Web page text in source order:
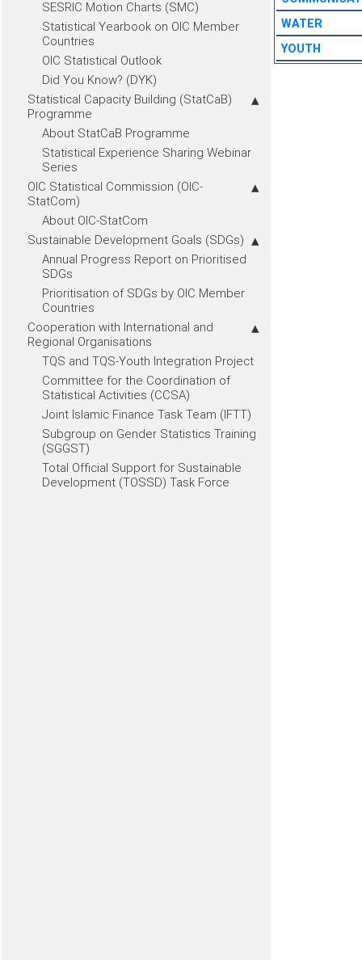
SESRIC Motion Charts (SMC)
Statistical Yearbook on OIC Member
Countries
OIC Statistical Outlook
Did You Know? (DYK)
Statistical Capacity Building (StatCaB)
Programme
About StatCaB Programme
Statistical Experience Sharing Webinar
Series
OIC Statistical Commission (OIC-
StatCom)
About OIC-StatCom
Sustainable Development Goals (SDGs)
Annual Progress Report on Prioritised
SDGs
Prioritisation of SDGs by OIC Member
Countries
Cooperation with International and
Regional Organisations
TQS and TQS-Youth Integration Project
Committee for the Coordination of
Statistical Activities (CCSA)
Joint Islamic Finance Task Team (IFTT)
Subgroup on Gender Statistics Training
(SGGST)
Total Official Support for Sustainable
Development (TOSSD) Task Force
WATER
YOUTH